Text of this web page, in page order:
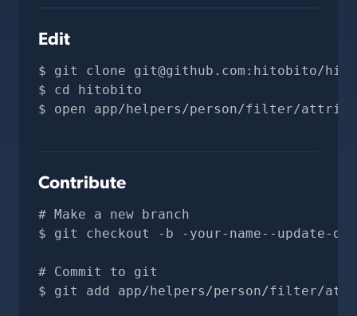
Edit
git clone git@github.com :hitobito/
cd hitobito
open app/helpers/person/filter/
Contribute
# Make a new branch
git checkout -b -your-name--update-
# Commit to git
git add app/helpers/person/filter/